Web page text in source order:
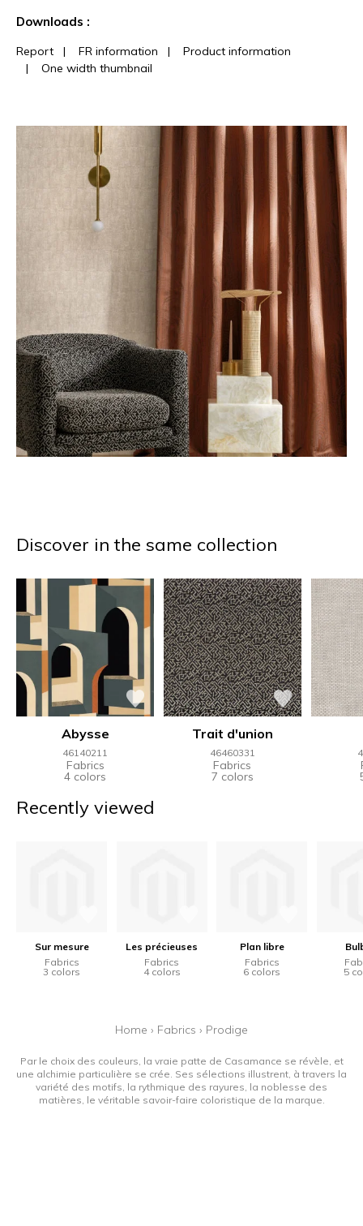
Downloads :
Report | FR information |
Product information
| One width thumbnail
Discover in the same collection
Abysse
46140211
Fabrics
4 colors
Trait d'union
46460331
Fabrics
7 colors
Recently viewed
Sur mesure
Fabrics
3 colors
Les précieuses
Fabrics
4 colors
Plan libre
Fabrics
6 colors
5
Home › Fabrics › Prodige
Par le choix des couleurs, la vraie patte de Casamance se révèle, et
une alchimie particulière se crée. Ses sélections illustrent, à travers la
variété des motifs, la rythmique des rayures, la noblesse des
matières, le véritable savoir-faire coloristique de la marque.